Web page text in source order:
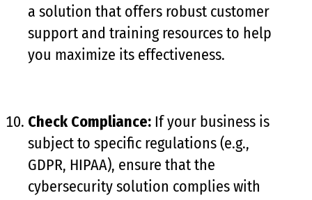
a solution that offers robust customer
support and training resources to help
you maximize its effectiveness.
Check Compliance: If your business is
subject to specific regulations (e.g.,
GDPR, HIPAA), ensure that the
cybersecurity solution complies with